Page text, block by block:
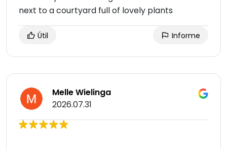
next to a courtyard full of lovely plants
Útil Informe
Melle Wielinga
2026.07.31